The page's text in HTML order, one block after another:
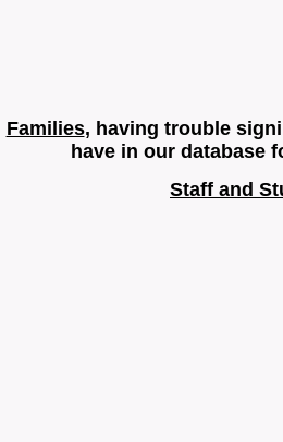
Families, having trouble
have in our database
Staff and